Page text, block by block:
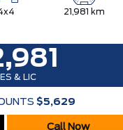
21,981 km
& LIC
$5,629
Call Now